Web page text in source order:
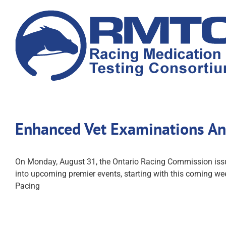
content
Enhanced Vet Examinations
On Monday, August 31, the Ontario Racing Commission
into upcoming premier events, starting with this coming
Pacing